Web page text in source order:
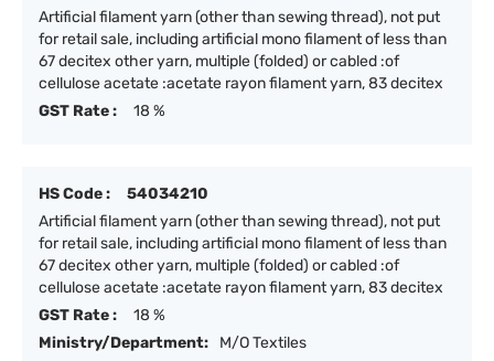
Artificial filament yarn (other than sewing thread), not put
for retail sale, including artificial mono filament of less than
67 decitex other yarn, multiple (folded) or cabled :of
cellulose acetate :acetate rayon filament yarn, 83 decitex
GST Rate :
18 %
HS Code :
54034210
Artificial filament yarn (other than sewing thread), not put
for retail sale, including artificial mono filament of less than
67 decitex other yarn, multiple (folded) or cabled :of
cellulose acetate :acetate rayon filament yarn, 83 decitex
GST Rate :
18 %
Ministry/Department:
M/O Textiles